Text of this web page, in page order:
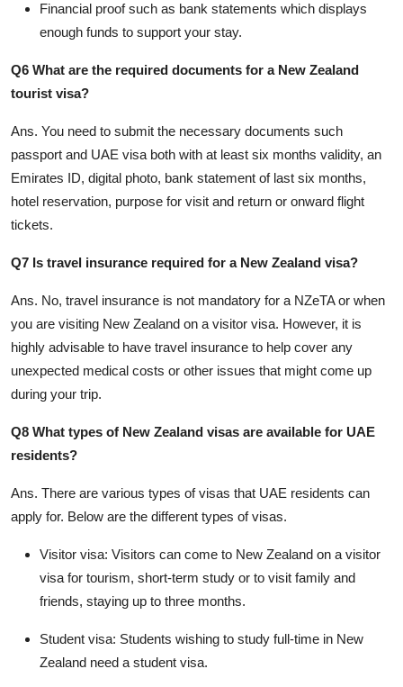
Financial proof such as bank statements which displays
enough funds to support your stay.
Q6 What are the required documents for a New Zealand
tourist visa?
Ans. You need to submit the necessary documents such
passport and UAE visa both with at least six months validity, an
Emirates ID, digital photo, bank statement of last six months,
hotel reservation, purpose for visit and return or onward flight
tickets.
Q7 Is travel insurance required for a New Zealand visa?
Ans. No, travel insurance is not mandatory for a NZeTA or when
you are visiting New Zealand on a visitor visa. However, it is
highly advisable to have travel insurance to help cover any
unexpected medical costs or other issues that might come up
during your trip.
Q8 What types of New Zealand visas are available for UAE
residents?
Ans. There are various types of visas that UAE residents can
apply for. Below are the different types of visas.
Visitor visa: Visitors can come to New Zealand on a visitor
visa for tourism, short-term study or to visit family and
friends, staying up to three months.
Student visa: Students wishing to study full-time in New
Zealand need a student visa.